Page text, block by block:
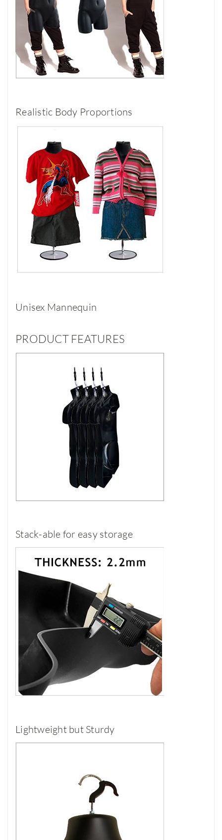
Realistic Body Proportions
Unisex Mannequin
PRODUCT FEATURES
Stack-able for easy storage
Lightweight but Sturdy